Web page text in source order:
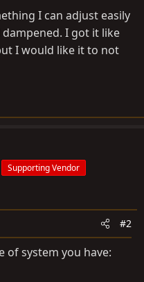
I can adjust easily
I got it like
I would like it to not
Supporting Vendor
#2
of system you have: